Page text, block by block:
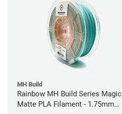
MH Build
Rainbow MH Build Series Magic
Matte PLA Filament - 1.75mm